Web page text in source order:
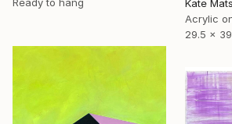
Acrylic
29.5 x